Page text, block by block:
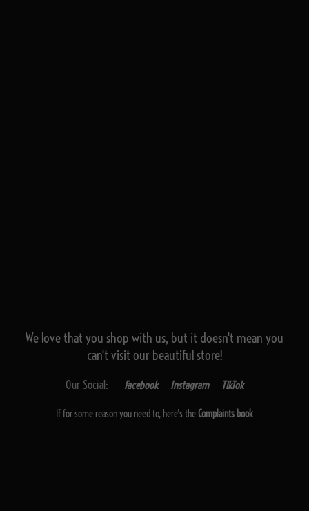
We love that you shop with us, but it doesn't mean you
can't visit our beautiful store!
Our Social: Facebook Instagram TikTok
If for some reason you need to, here's theComplaints book